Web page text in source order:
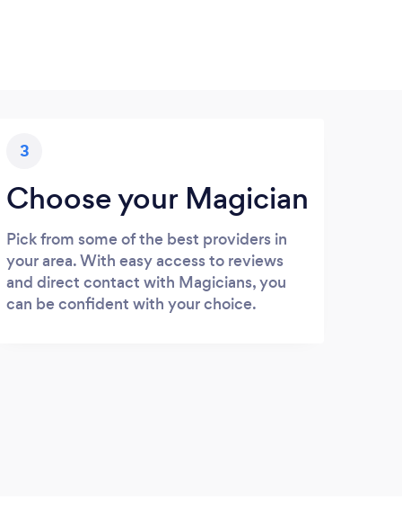
3
Choose your Magician
Pick from some of the best providers in
your area. With easy access to reviews
and direct contact with Magicians, you
can be confident with your choice.